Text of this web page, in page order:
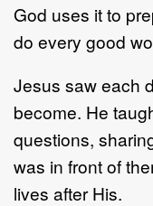
God uses it to
do every good
Jesus saw each
become. He
questions,
was in front of
lives after His.